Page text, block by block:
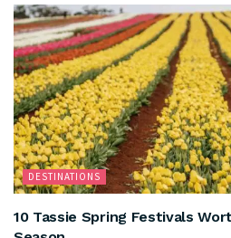
DESTINATIONS
10 Tassie Spring Festivals